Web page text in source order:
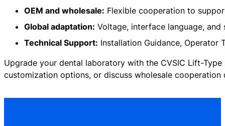
OEM and wholesale: Flexible cooperation to
Global adaptation: Voltage, interface language,
Technical Support: Installation Guidance, Operator
Upgrade your dental laboratory with the CVSIC Lift-
customization options, or discuss wholesale cooperation